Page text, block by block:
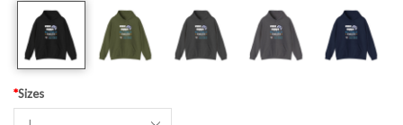
*Sizes